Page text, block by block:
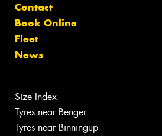
Contact
Book Online
Fleet
News
Size Index
Tyres near Benger
Tyres near Binningup